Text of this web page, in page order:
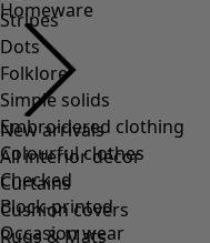
Stripes
Dots
Folklore
Simple solids
Embroidered clothing
Colourful clothes
Checked
Block-printed
Occasion wear